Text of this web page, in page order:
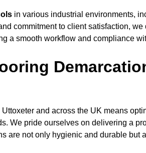
in various industrial environments,
commitment to client satisfaction, we
a smooth workflow and compliance
and across the UK means
We pride ourselves on delivering a
are not only hygienic and durable but